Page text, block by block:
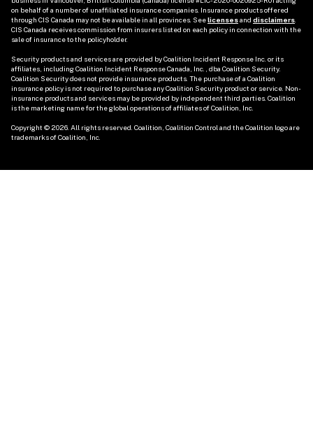
on behalf of a number of unaffiliated insurance companies. Insurance products offered
through CIS Canada may not be available in all provinces. Seelicensesand disclaimers
CIS Canada receives commission from insurers listed on each policy in connection with the
sale of insurance to the policyholder.
Security products and services are provided by Coalition Incident Response Inc. or its
affiliates, including Coalition Incident Response Canada, Inc., dba Coalition Security.
Coalition Security does not provide insurance products. The purchase of a Coalition
insurance policy is not required to purchase any Coalition Security product or service. Non-
insurance products and services may be provided by independent third parties. Coalition
is the marketing name for the global operations of affiliates of Coalition, Inc.
Copyright © 2026. All rights reserved. Coalition, Coalition Control and the Coalition logo are
trademarks of Coalition, Inc.